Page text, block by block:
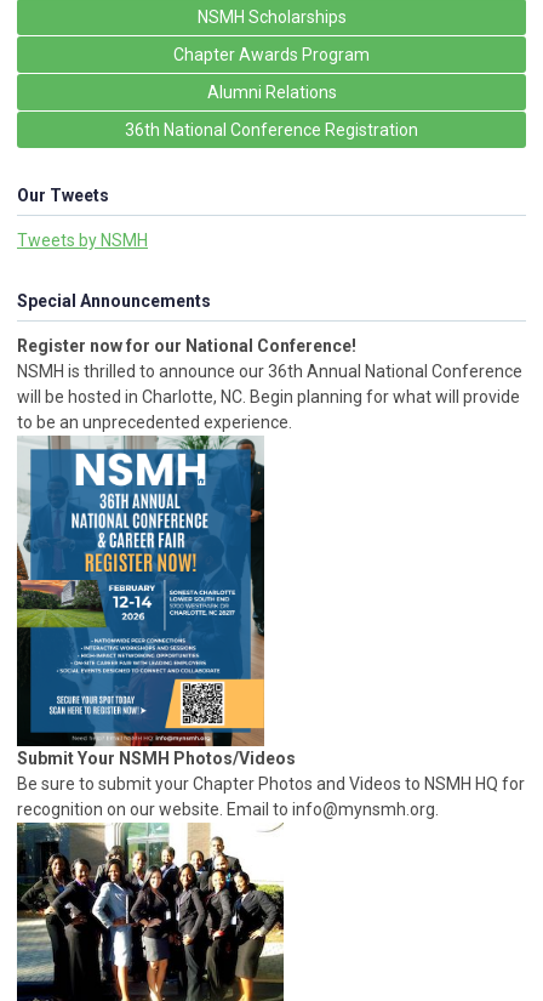
NSMH Scholarships
Chapter Awards Program
Alumni Relations
36th National Conference Registration
Our Tweets
Tweets by NSMH
Special Announcements
Register now for our National Conference!
NSMH is thrilled to announce our 36th Annual National Conference
will be hosted in Charlotte, NC. Begin planning for what will provide
to be an unprecedented experience.
Submit Your NSMH Photos/Videos
Be sure to submit your Chapter Photos and Videos to NSMH HQ for
recognition on our website. Email to info@mynsmh.org.